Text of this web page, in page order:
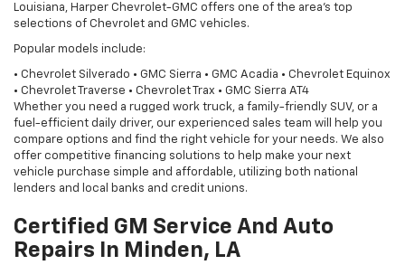
Louisiana, Harper Chevrolet-GMC offers one of the area’s top
selections of Chevrolet and GMC vehicles.
Popular models include:
• Chevrolet Silverado • GMC Sierra • GMC Acadia • Chevrolet Equinox
• Chevrolet Traverse • Chevrolet Trax • GMC Sierra AT4
Whether you need a rugged work truck, a family-friendly SUV, or a
fuel-efficient daily driver, our experienced sales team will help you
compare options and find the right vehicle for your needs. We also
offer competitive financing solutions to help make your next
vehicle purchase simple and affordable, utilizing both national
lenders and local banks and credit unions.
Certified GM Service And Auto
Repairs In Minden, LA